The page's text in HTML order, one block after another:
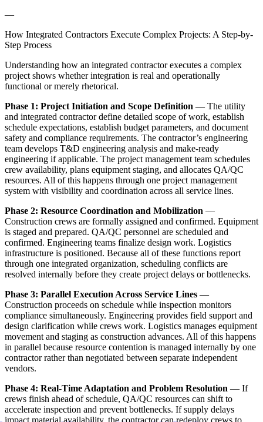
—
How Integrated Contractors Execute Complex Projects: A Step-by-
Step Process
Understanding how an integrated contractor executes a complex
project shows whether integration is real and operationally
functional or merely rhetorical.
Phase 1: Project Initiation and Scope Definition — The utility
and integrated contractor define detailed scope of work, establish
schedule expectations, establish budget parameters, and document
safety and compliance requirements. The contractor’s engineering
team develops T&D engineering analysis and make-ready
engineering if applicable. The project management team schedules
crew availability, plans equipment staging, and allocates QA/QC
resources. All of this happens through one project management
system with visibility and coordination across all service lines.
Phase 2: Resource Coordination and Mobilization —
Construction crews are formally assigned and confirmed. Equipment
is staged and prepared. QA/QC personnel are scheduled and
confirmed. Engineering teams finalize design work. Logistics
infrastructure is positioned. Because all of these functions report
through one integrated organization, scheduling conflicts are
resolved internally before they create project delays or bottlenecks.
Phase 3: Parallel Execution Across Service Lines —
Construction proceeds on schedule while inspection monitors
compliance simultaneously. Engineering provides field support and
design clarification while crews work. Logistics manages equipment
movement and staging as construction advances. All of this happens
in parallel because resource contention is managed internally by one
contractor rather than negotiated between separate independent
vendors.
Phase 4: Real-Time Adaptation and Problem Resolution — If
crews finish ahead of schedule, QA/QC resources can shift to
accelerate inspection and prevent bottlenecks. If supply delays
impact material availability, the contractor can redeploy crews to